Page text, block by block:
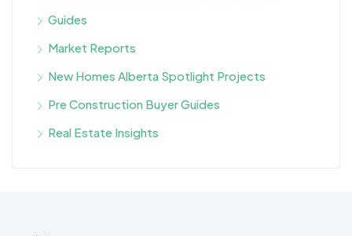
Guides
Market Reports
New Homes Alberta Spotlight Projects
Pre Construction Buyer Guides
Real Estate Insights